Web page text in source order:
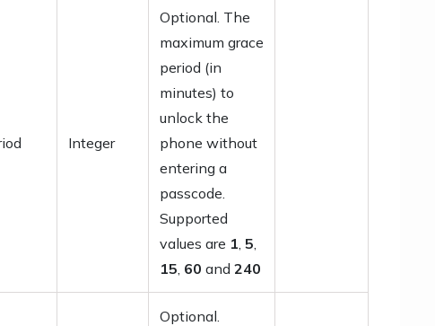
Integer
Optional. The
maximum grace
period (in
minutes) to
unlock the
phone without
entering a
passcode.
Supported
values are 1, 5,
15, 60 and 240
Optional.